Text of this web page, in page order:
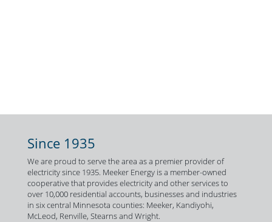
Since 1935
We are proud to serve the area as a premier provider of
electricity since 1935. Meeker Energy is a member-owned
cooperative that provides electricity and other services to
over 10,000 residential accounts, businesses and industries
in six central Minnesota counties: Meeker, Kandiyohi,
McLeod, Renville, Stearns and Wright.